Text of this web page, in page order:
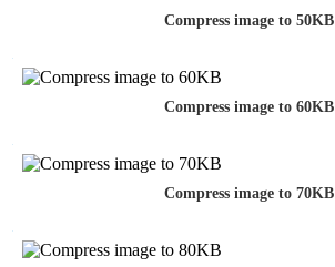
Compress image to 50KB
Compress image to 60KB
Compress image to 70KB